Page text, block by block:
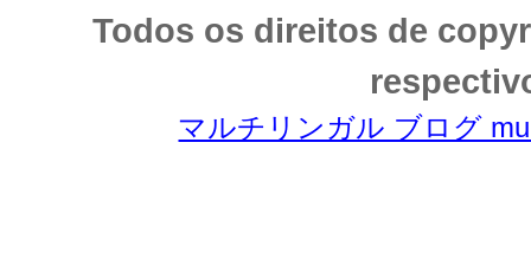
Todos os direitos de
マルチリンガル ブログ